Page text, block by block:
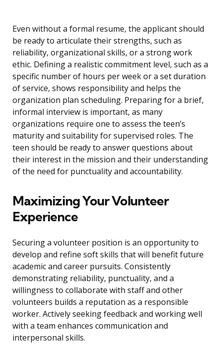
Even without a formal resume, the applicant should
be ready to articulate their strengths, such as
reliability, organizational skills, or a strong work
ethic. Defining a realistic commitment level, such as a
specific number of hours per week or a set duration
of service, shows responsibility and helps the
organization plan scheduling. Preparing for a brief,
informal interview is important, as many
organizations require one to assess the teen’s
maturity and suitability for supervised roles. The
teen should be ready to answer questions about
their interest in the mission and their understanding
of the need for punctuality and accountability.
Maximizing Your Volunteer
Experience
Securing a volunteer position is an opportunity to
develop and refine soft skills that will benefit future
academic and career pursuits. Consistently
demonstrating reliability, punctuality, and a
willingness to collaborate with staff and other
volunteers builds a reputation as a responsible
worker. Actively seeking feedback and working well
with a team enhances communication and
interpersonal skills.